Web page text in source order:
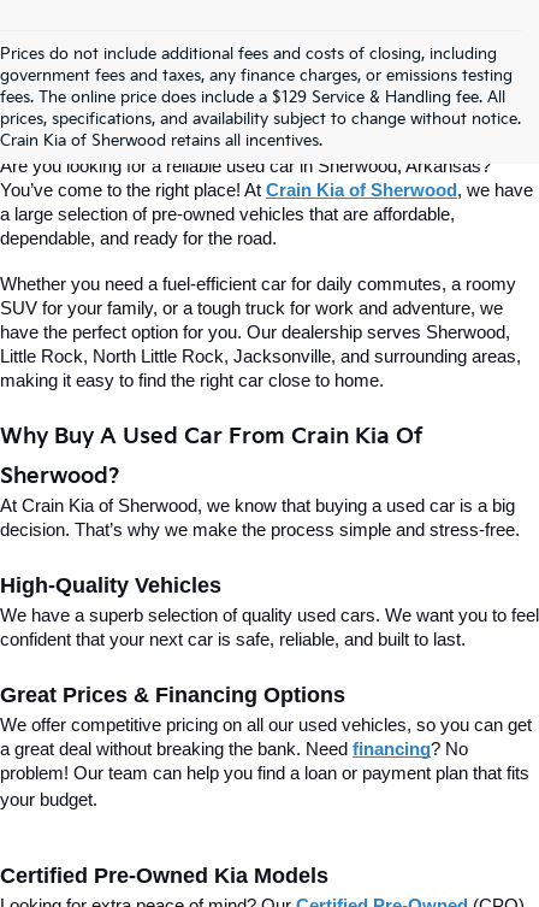
Prices do not include additional fees and costs of closing, including
government fees and taxes, any finance charges, or emissions testing
fees. The online price does include a $129 Service & Handling fee. All
prices, specifications, and availability subject to change without notice.
Crain Kia of Sherwood retains all incentives.
Find Quality Used Cars At Crain Kia
Of Sherwood
Are you looking for a reliable used car in Sherwood, Arkansas?
You’ve come to the right place! At Crain Kia of Sherwood , we have
a large selection of pre-owned vehicles that are affordable,
dependable, and ready for the road.
Whether you need a fuel-efficient car for daily commutes, a roomy
SUV for your family, or a tough truck for work and adventure, we
have the perfect option for you. Our dealership serves Sherwood,
Little Rock, North Little Rock, Jacksonville, and surrounding areas,
making it easy to find the right car close to home.
Why Buy A Used Car From Crain Kia Of
Sherwood?
At Crain Kia of Sherwood, we know that buying a used car is a big
decision. That’s why we make the process simple and stress-free.
High-Quality Vehicles
We have a superb selection of quality used cars. We want you to feel
confident that your next car is safe, reliable, and built to last.
Great Prices & Financing Options
We offer competitive pricing on all our used vehicles, so you can get
a great deal without breaking the bank. Need financing? No
problem! Our team can help you find a loan or payment plan that fits
your budget.
Certified Pre-Owned Kia Models